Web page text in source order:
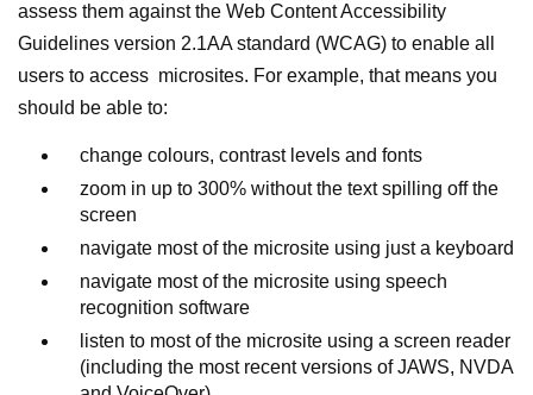
assess them against the Web Content Accessibility
Guidelines version 2.1AA standard (WCAG) to enable all
users to access microsites. For example, that means you
should be able to:
change colours, contrast levels and fonts
zoom in up to 300% without the text spilling off the
screen
navigate most of the microsite using just a keyboard
navigate most of the microsite using speech
recognition software
listen to most of the microsite using a screen reader
(including the most recent versions of JAWS, NVDA